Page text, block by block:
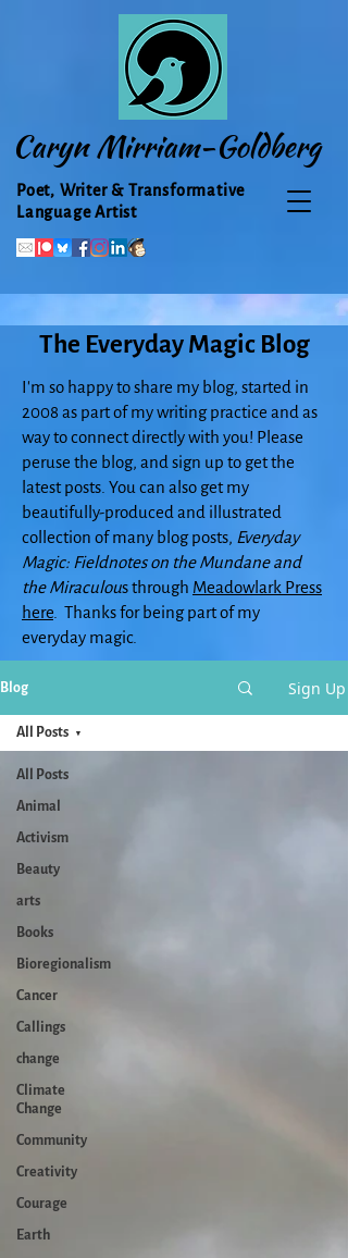
Caryn Mirriam-Goldberg
Poet, Writer & Transformative
Language Artist
The Everyday Magic Blog
I'm so happy to share my blog, started in
2008 as part of my writing practice and as
way to connect directly with you! Please
peruse the blog, and sign up to get the
latest posts. You can also get my
beautifully-produced and illustrated
collection of many blog posts, Everyday
Magic: Fieldnotes on the Mundane and
the Miraculous through Meadowlark Press
here . Thanks for being part of my
everyday magic.
Blog Sign Up
All Posts
Animal
Activism
Beauty
arts
Books
Bioregionalism
Cancer
Callings
change
Climate
Change
Community
Creativity
Courage
Earth
All Posts